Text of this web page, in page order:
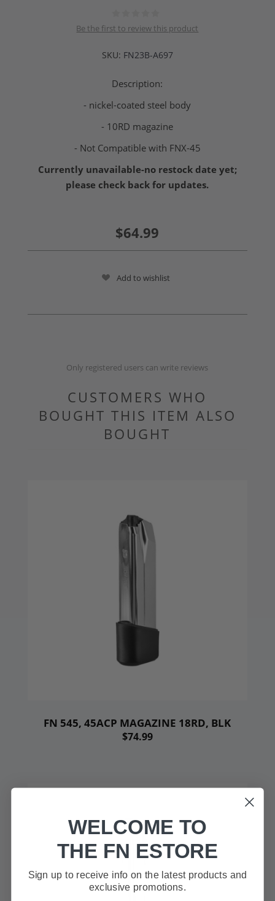
Be the first to review this product
SKU: FN23B-A697
Description:
- nickel-coated steel body
- 10RD magazine
- Not Compatible with FNX-45
Currently unavailable-no restock date yet;
please check back for updates.
$64.99
Add to wishlist
Only registered users can write reviews
CUSTOMERS WHO
BOUGHT THIS ITEM ALSO
BOUGHT
FN 545, 45ACP MAGAZINE 18RD, BLK
$74.99
WELCOME TO
THE FN ESTORE
Sign up to receive info on the latest products and
exclusive promotions.